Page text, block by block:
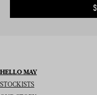
HELLO MAY
STOCKISTS